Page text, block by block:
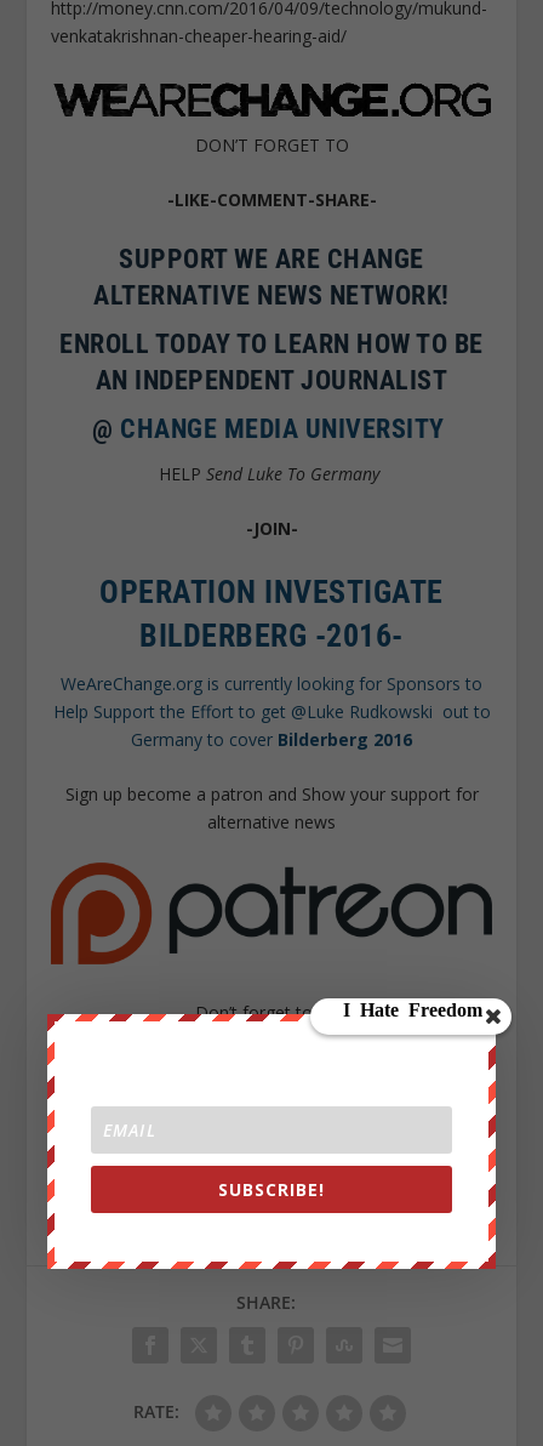
http://money.cnn.com/2016/04/09/technology/mukund-
venkatakrishnan-cheaper-hearing-aid/
DON’T FORGET TO
-LIKE-COMMENT-SHARE-
SUPPORT WE ARE CHANGE
ALTERNATIVE NEWS NETWORK!
ENROLL TODAY TO LEARN HOW TO BE
AN INDEPENDENT JOURNALIST
@ CHANGE MEDIA UNIVERSITY
HELP Send Luke To Germany
-JOIN-
OPERATION INVESTIGATE
BILDERBERG -2016-
WeAreChange.org is currently looking for Sponsors to
Help Support the Effort to get @Luke Rudkowski out to
Germany to cover Bilderberg 2016
Sign up become a patron and Show your support for
alternative news
Don’t forget to visit
to get you hands on the latest WRC Gear !
Sign up on lukeunfiltered.comor to check out our
store onthebestpoliticalshirts.com.
SHARE:
RATE:
SUBSCRIBE!